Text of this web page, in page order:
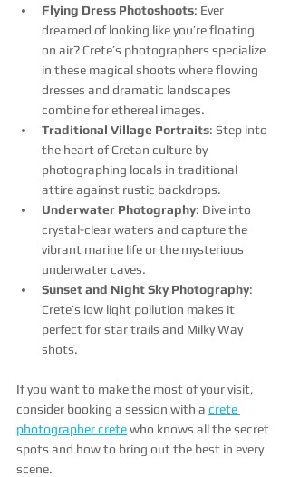
Flying Dress Photoshoots: Ever
dreamed of looking like you’re floating
on air? Crete’s photographers specialize
in these magical shoots where flowing
dresses and dramatic landscapes
combine for ethereal images.
Traditional Village Portraits: Step into
the heart of Cretan culture by
photographing locals in traditional
attire against rustic backdrops.
Underwater Photography: Dive into
crystal-clear waters and capture the
vibrant marine life or the mysterious
underwater caves.
Sunset and Night Sky Photography:
Crete’s low light pollution makes it
perfect for star trails and Milky Way
shots.
If you want to make the most of your visit,
consider booking a session with a crete
photographer crete who knows all the secret
spots and how to bring out the best in every
scene.